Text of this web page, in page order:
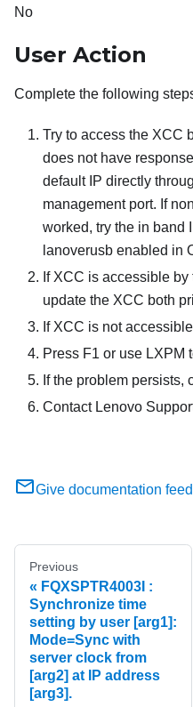
No
User Action
Complete the following
Try to access the XCC
does not have
default IP directly
management port. If
worked, try the in band
lanoverusb enabled in
If XCC is accessible
update the XCC both
If XCC is not
Press F1 or use LXPM
If the problem persists,
Contact Lenovo
Give documentation
Previous
FQXSPTR4003I :
Synchronize time
setting by user [arg1]:
Mode=Sync with
server clock from
[arg2] at IP address
[arg3].